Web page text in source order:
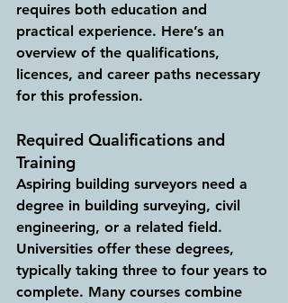
requires both education and
practical experience. Here’s an
overview of the qualifications,
licences, and career paths necessary
for this profession.
Required Qualifications and
Training
Aspiring building surveyors need a
degree in building surveying, civil
engineering, or a related field.
Universities offer these degrees,
typically taking three to four years to
complete. Many courses combine